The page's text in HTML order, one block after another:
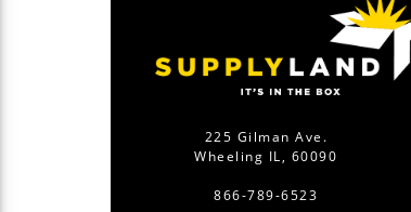
225 Gilman Ave.
Wheeling IL, 60090
866-789-6523